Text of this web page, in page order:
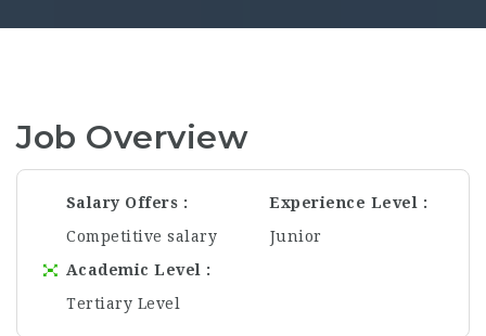
Job Overview
Salary Offers
Competitive salary
Experience Level
Junior
Academic Level
Tertiary Level